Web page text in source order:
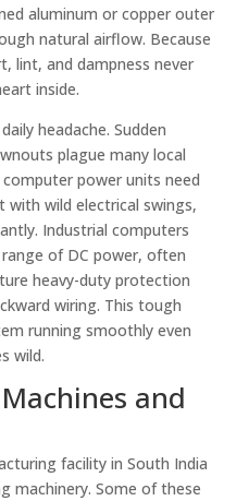
aluminum or copper outer
natural airflow. Because
lint, and dampness never
inside.
headache. Sudden
plague many local
power units need
with wild electrical swings,
Industrial computers
of DC power, often
heavy-duty protection
wiring. This tough
running smoothly even
wild.
and
facility in South India
machinery. Some of these